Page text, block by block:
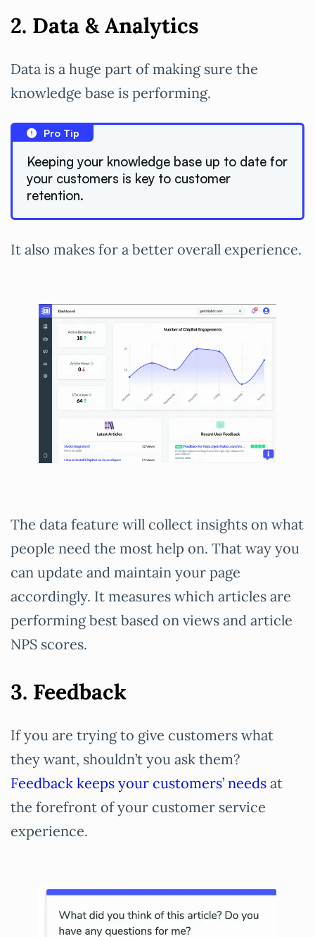
2. Data & Analytics
Data is a huge part of making sure the
knowledge base is performing.
Pro Tip
Keeping your knowledge base up to date for
your customers is key to customer
retention.
It also makes for a better overall experience.
The data feature will collect insights on what
people need the most help on. That way you
can update and maintain your page
accordingly. It measures which articles are
performing best based on views and article
NPS scores.
3. Feedback
If you are trying to give customers what
they want, shouldn’t you ask them?
Feedback keeps your customers’ needs at
the forefront of your customer service
experience.